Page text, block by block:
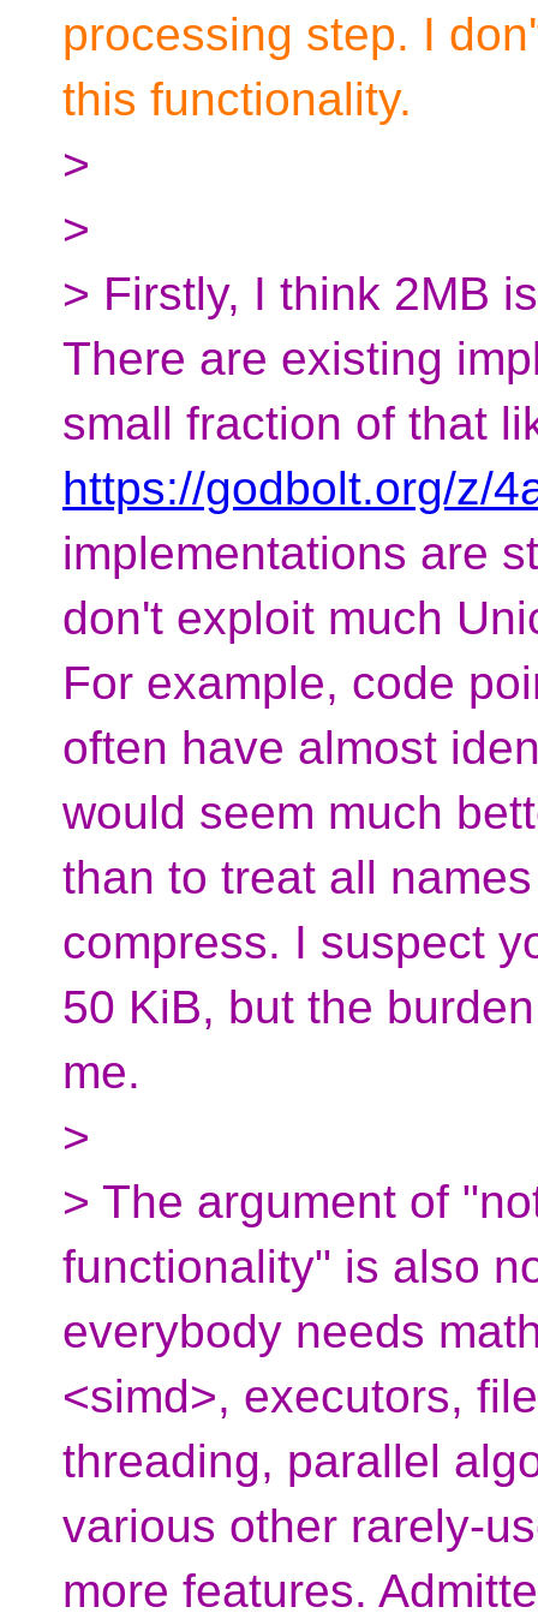
processing step. I
this functionality.
>
>
> Firstly, I think 2MB
There are existing
small fraction of that
https://godbolt.org/z/
implementations are
don't exploit much
For example, code
often have almost
would seem much
than to treat all
compress. I suspect
50 KiB, but the
me.
>
> The argument of
functionality" is also
everybody needs
<simd>, executors,
threading, parallel
various other rarely-
more features.